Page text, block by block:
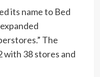
its name to Bed
The
with 38 stores and